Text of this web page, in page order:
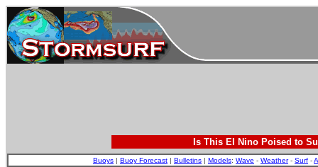
Is This El Nino Poised to
Buoys | Buoy Forecast | Bulletins | Models: Wave - Weather- Surf -